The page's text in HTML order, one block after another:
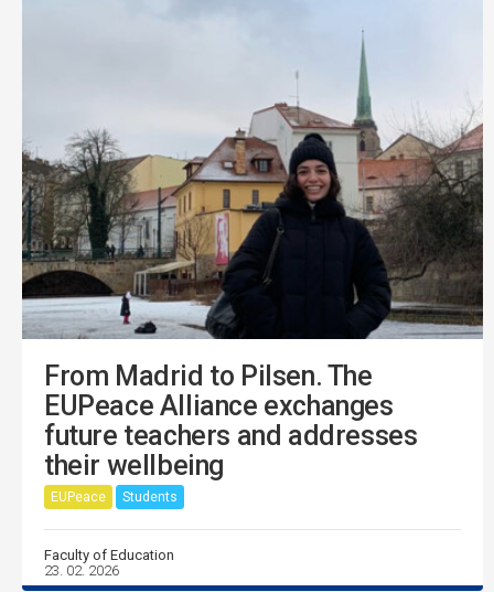
From Madrid to Pilsen. The
EUPeace Alliance exchanges
future teachers and addresses
their wellbeing
EUPeace Students
Faculty of Education
23. 02. 2026